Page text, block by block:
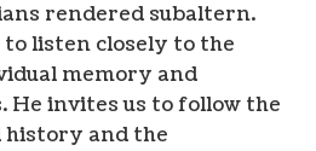
rendered subaltern.
listen closely to the
memory and
He invites us to follow the
history and the